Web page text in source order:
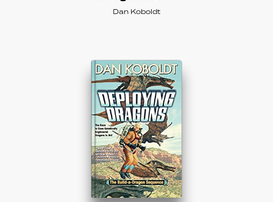
Dan Koboldt